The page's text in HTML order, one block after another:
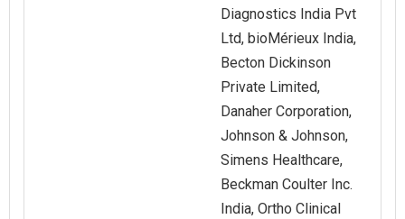
Diagnostics India Pvt
Ltd, bioMérieux India,
Becton Dickinson
Private Limited,
Danaher Corporation,
Johnson & Johnson,
Simens Healthcare,
Beckman Coulter Inc.
India, Ortho Clinical